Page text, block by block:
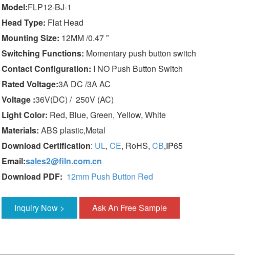
Model:FLP12-BJ-1
Head Type: Flat Head
Mounting Size: 12MM /0.47 ″
Switching Functions: Momentary push button switch
Contact Configuration: I NO Push Button Switch
Rated Voltage:3A DC /3A AC
Voltage :36V(DC) / 250V (AC)
Light Color: Red, Blue, Green, Yellow, White
Materials: ABS plastic,Metal
Download Certification: UL, CE, RoHS, CB,IP65
Email:sales2@filn.com.cn
Download PDF: 12mm Push Button Red
Inquiry Now > Ask An Free Sample